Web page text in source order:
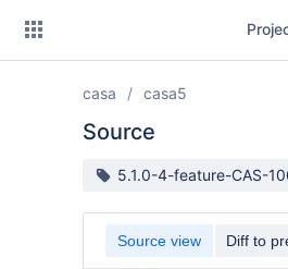
casa casa5
Source
Source branch
5.1.0-4-feature-CAS-
Source view Diff to